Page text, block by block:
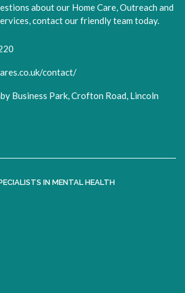
about our Home Care, Outreach and
contact our friendly team today.
contact/
Business Park, Crofton Road, Lincoln
IN MENTAL HEALTH